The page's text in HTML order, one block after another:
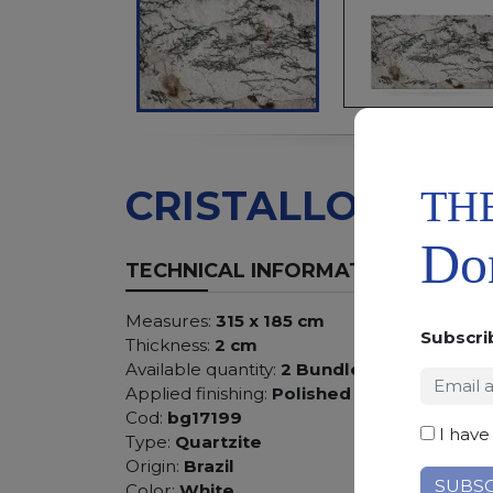
CRISTALLO
TECHNICAL INFORMATION
Measures: 315 x 185 cm
Thickness: 2 cm
Available quantity: 2 Bundles
Applied finishing: Polished
Cod: bg17199
Type: Quartzite
Origin: Brazil
I